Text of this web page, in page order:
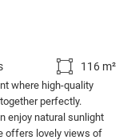
116 m²
where high-quality
perfectly.
enjoy natural sunlight
offers lovely views of